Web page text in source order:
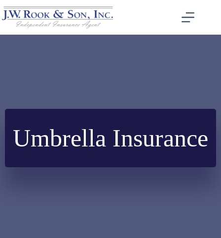
to
content
Umbrella Insurance